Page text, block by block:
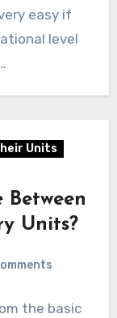
easy if
level
Units
Units?
the basic